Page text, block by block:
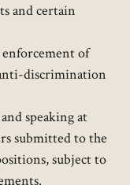
and certain
of
discrimination
speaking at
submitted to the
subject to